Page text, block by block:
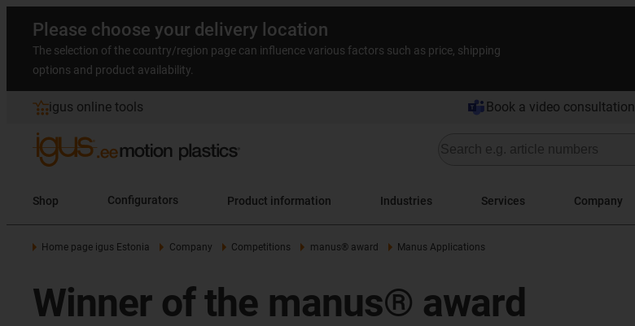
Please choose your delivery location
The selection of the country/region page can influence various factors such as price, shipping
options and product availability.
igus online tools Book a video consultation
Shop Configurators Product information Industries Services Company
Home page igus Estonia Company Competitions manus® award Manus Applications
Winner of the manus® award